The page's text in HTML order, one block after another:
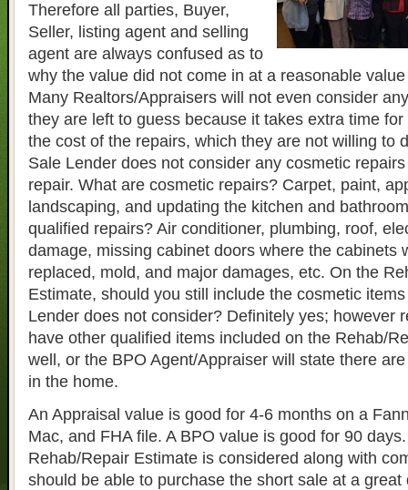
Therefore all parties, Buyer,
Seller, listing agent and selling
agent are always confused as to
why the value did not come in at a reasonable
Many Realtors/Appraisers will not even consider
they are left to guess because it takes extra time
the cost of the repairs, which they are not willing to
Sale Lender does not consider any cosmetic repairs
repair. What are cosmetic repairs? Carpet, paint,
landscaping, and updating the kitchen and
qualified repairs? Air conditioner, plumbing, roof,
damage, missing cabinet doors where the cabinets
replaced, mold, and major damages, etc. On the
Estimate, should you still include the cosmetic
Lender does not consider? Definitely yes; however
have other qualified items included on the Rehab/
well, or the BPO Agent/Appraiser will state there
in the home.
An Appraisal value is good for 4-6 months on a
Mac, and FHA file. A BPO value is good for 90
Rehab/Repair Estimate is considered along with
should be able to purchase the short sale at a great